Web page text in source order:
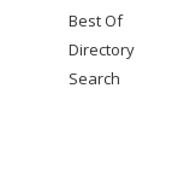
Best Of
Directory
Search